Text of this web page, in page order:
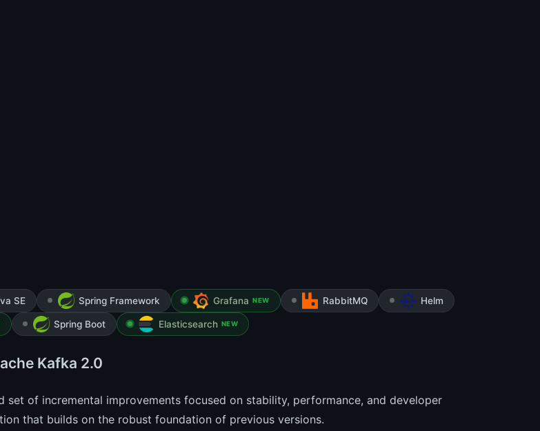
SE Spring Framework Grafana NEW RabbitMQ Helm
Spring Boot Elasticsearch NEW
Kafka 2.0
set of incremental improvements focused on stability, performance, and developer
that builds on the robust foundation of previous versions.